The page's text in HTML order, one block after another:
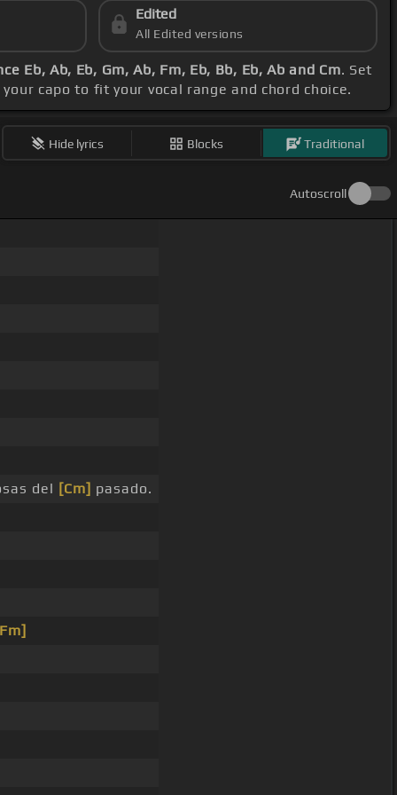
Edited
All Edited versions
Eb, Ab, Eb, Gm, Ab, Fm, Eb, Bb, Eb, Ab and Cm. Set
capo to fit your vocal range and chord choice.
Hide lyrics Blocks Traditional
Autoscroll
del [Cm] pasado.